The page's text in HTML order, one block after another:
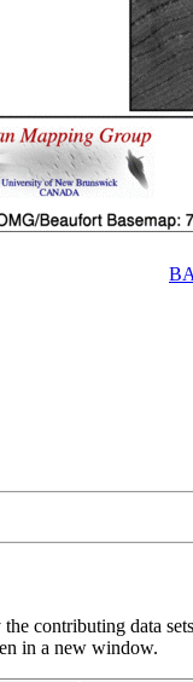
contributing data
in a new window.